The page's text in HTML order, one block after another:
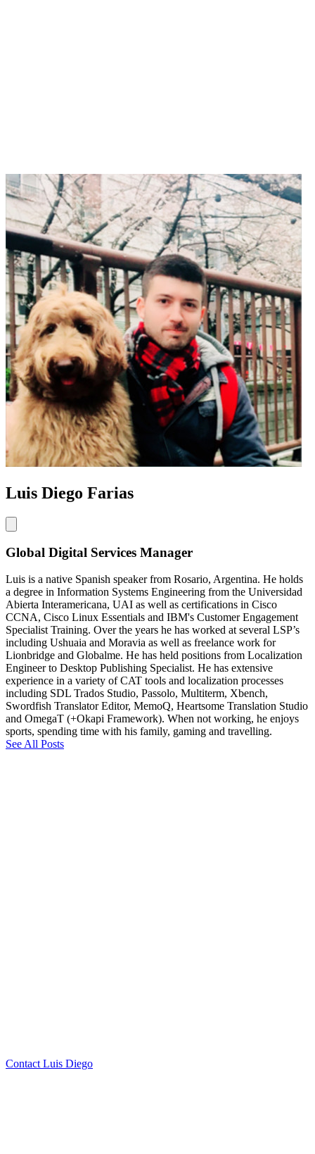
Luis Diego Farias
Global Digital Services Manager
Luis is a native Spanish speaker from Rosario, Argentina. He holds
a degree in Information Systems Engineering from the Universidad
Abierta Interamericana, UAI as well as certifications in Cisco
CCNA, Cisco Linux Essentials and IBM's Customer Engagement
Specialist Training. Over the years he has worked at several LSP’s
including Ushuaia and Moravia as well as freelance work for
Lionbridge and Globalme. He has held positions from Localization
Engineer to Desktop Publishing Specialist. He has extensive
experience in a variety of CAT tools and localization processes
including SDL Trados Studio, Passolo, Multiterm, Xbench,
Swordfish Translator Editor, MemoQ, Heartsome Translation Studio
and OmegaT (+Okapi Framework). When not working, he enjoys
sports, spending time with his family, gaming and travelling.
See All Posts
by Luis Diego Farias
Click to
Contact Luis Diego